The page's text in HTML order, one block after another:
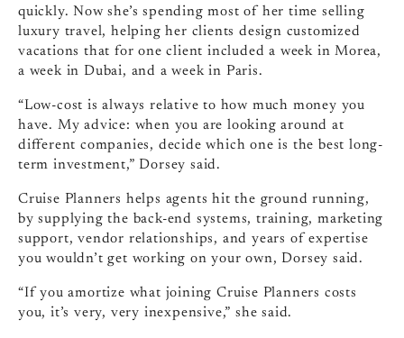
quickly. Now she’s spending most of her time selling
luxury travel, helping her clients design customized
vacations that for one client included a week in Morea,
a week in Dubai, and a week in Paris.
“Low-cost is always relative to how much money you
have. My advice: when you are looking around at
different companies, decide which one is the best long-
term investment,” Dorsey said.
Cruise Planners helps agents hit the ground running,
by supplying the back-end systems, training, marketing
support, vendor relationships, and years of expertise
you wouldn’t get working on your own, Dorsey said.
“If you amortize what joining Cruise Planners costs
you, it’s very, very inexpensive,” she said.